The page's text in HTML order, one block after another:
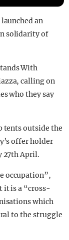
an
solidarity of
With
calling on
who they say
tents outside the
offer holder
27th April.
occupation”,
it is a “cross-
which
to the struggle